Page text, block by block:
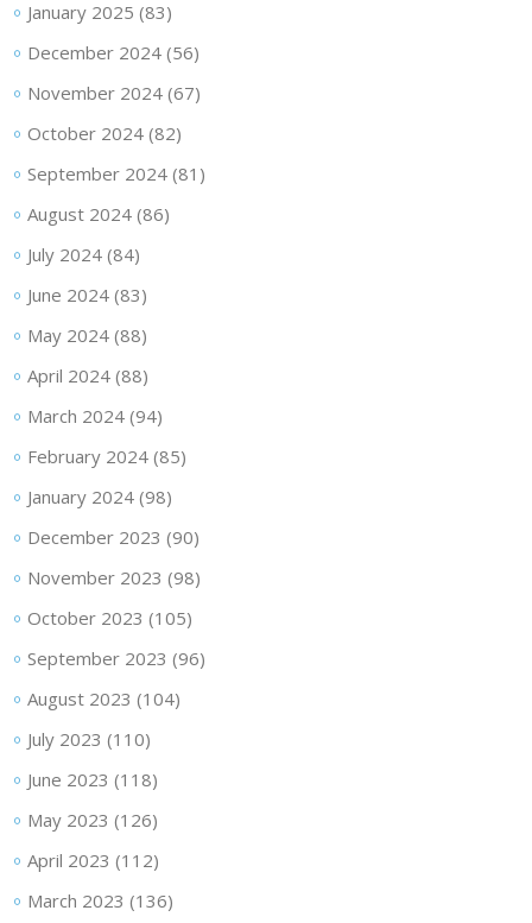
January 2025 (83)
December 2024(56)
November 2024(67)
October 2024(82)
September 2024(81)
August 2024(86)
July 2024(84)
June 2024(83)
May 2024(88)
April 2024(88)
March 2024(94)
February 2024(85)
January 2024(98)
December 2023 (90)
November 2023 (98)
October 2023 (105)
September 2023 (96)
August 2023 (104)
July 2023 (110)
June 2023 (118)
May 2023 (126)
April 2023 (112)
March 2023 (136)